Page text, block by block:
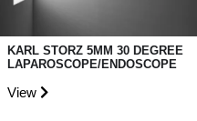
KARL STORZ 5MM 30 DEGREE
LAPAROSCOPE/ENDOSCOPE
View